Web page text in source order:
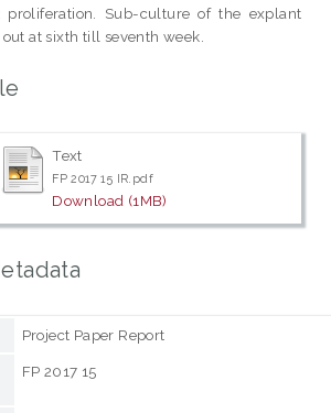
proliferation. Sub-culture of the explant
at sixth till seventh week.
Text
FP 2017 15 IR.pdf
Download (1MB)
Project Paper Report
FP 2017 15